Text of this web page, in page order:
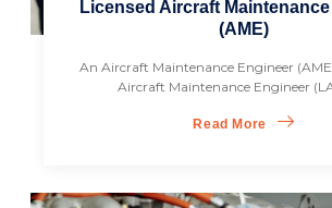
Licensed Aircraft
(AME)
An Aircraft Maintenance Engineer
Aircraft Maintenance Engineer
Read More